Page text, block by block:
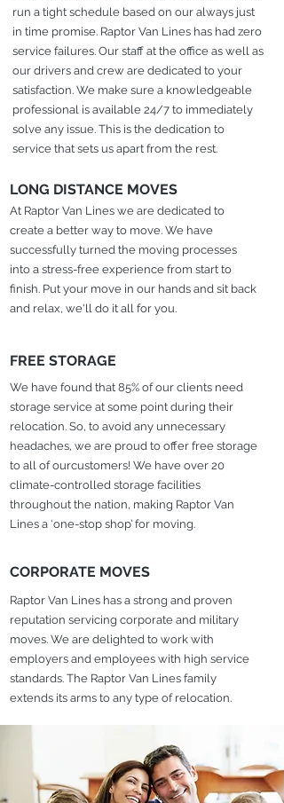
run a tight schedule based on our always just
in time promise. Raptor Van Lines has had zero
service failures. Our staff at the office as well as
our drivers and crew are dedicated to your
satisfaction. We make sure a knowledgeable
professional is available 24/7 to immediately
solve any issue. This is the dedication to
service that sets us apart from the rest.
LONG DISTANCE MOVES
At Raptor Van Lines we are dedicated to
create a better way to move. We have
successfully turned the moving processes
into a stress-free experience from start to
finish. Put your move in our hands and sit back
and relax, we'll do it all for you.
FREE STORAGE
We have found that 85% of our clients need
storage service at some point during their
relocation. So, to avoid any unnecessary
headaches, we are proud to offer free storage
to all of ourcustomers! We have over 20
climate-controlled storage facilities
throughout the nation, making Raptor Van
Lines a ‘one-stop shop’ for moving.
CORPORATE MOVES
Raptor Van Lines has a strong and proven
reputation servicing corporate and military
moves. We are delighted to work with
employers and employees with high service
standards. The Raptor Van Lines family
extends its arms to any type of relocation.